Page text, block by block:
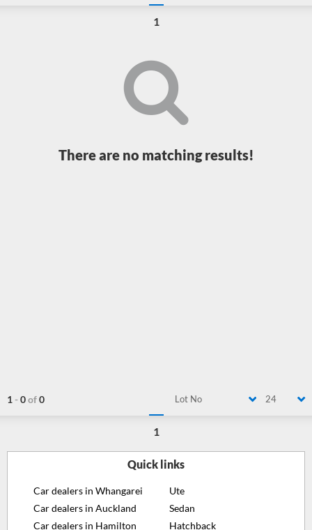
1
There are no matching results!
Loading...
1 -0of0 Lot No 24
1
Quick links
Car dealers in Whangarei
Car dealers in Auckland
Car dealers in Hamilton
Ute
Sedan
Hatchback